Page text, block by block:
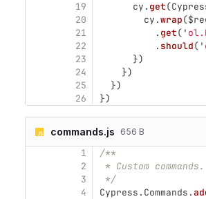
19
20
21
22
23
24
25
26
cy . get(
cy .wrap(
. get( '
. should( '
})
})
})
})
commands.js 656 B
1
2
3
4
/**
* Custom commands.
*/
Cypress . Commands .